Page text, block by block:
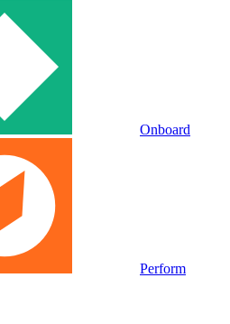
Onboard
Perform